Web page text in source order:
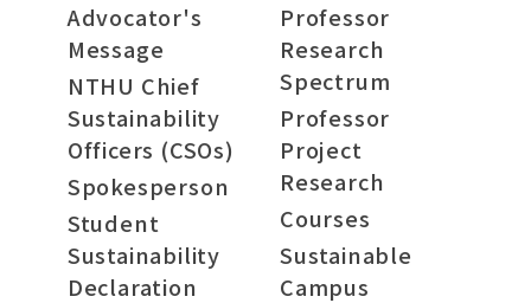
Advocator's
Message
NTHU Chief
Sustainability
Officers (CSOs)
Spokesperson
Student
Sustainability
Declaration
Professor
Research
Spectrum
Professor
Project
Research
Courses
Sustainable
Campus